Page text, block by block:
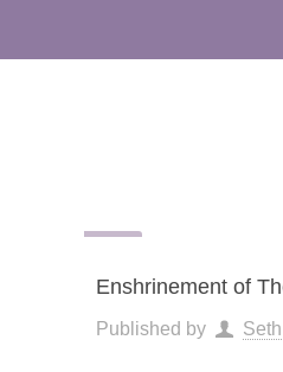
Enshrinement of
Published by